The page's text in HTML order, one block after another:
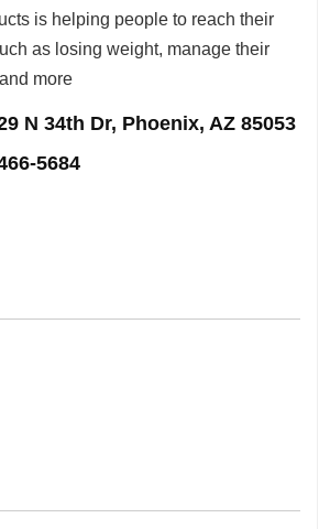
is helping people to reach their
as losing weight, manage their
more
N 34th Dr, Phoenix, AZ 85053
5684